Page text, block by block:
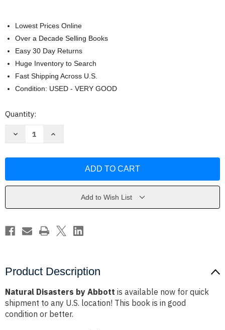
Lowest Prices Online
Over a Decade Selling Books
Easy 30 Day Returns
Huge Inventory to Search
Fast Shipping Across U.S.
Condition: USED - VERY GOOD
Current
Quantity:
Decrease
Increase
Add to Wish List
Product Description
Natural Disasters by Abbott is available now for quick
shipment to any U.S. location! This book is in good
condition or better.